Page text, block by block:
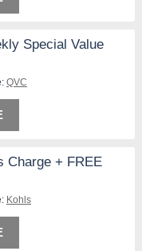
Special Value
QVC
Charge + FREE
Kohls